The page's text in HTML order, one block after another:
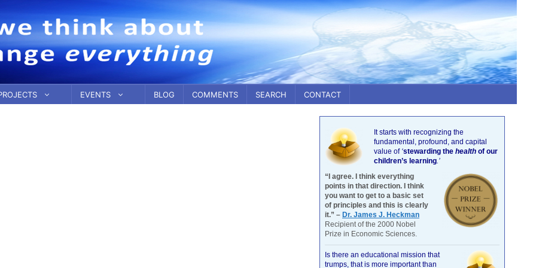
EVENTS BLOG COMMENTS SEARCH CONTACT
It starts with recognizing the
fundamental, profound, and capital
value of ‘stewarding the health of our
children’s learning.’
“I agree. I think everything
points in that direction. I think
you want to get to a basic set
of principles and this is clearly
it.” – Dr. James J. Heckman
Recipient of the 2000 Nobel
Prize in Economic Sciences.
Is there an educational mission that
trumps, that is more important than